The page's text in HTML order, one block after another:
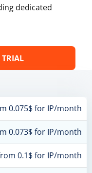
dedicated
TRIAL
0.075$ for IP/month
0.073$ for IP/month
0.1$ for IP/month